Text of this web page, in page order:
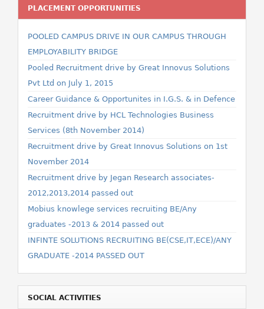
PLACEMENT OPPORTUNITIES
POOLED CAMPUS DRIVE IN OUR CAMPUS THROUGH
EMPLOYABILITY BRIDGE
Pooled Recruitment drive by Great Innovus Solutions
Pvt Ltd on July 1, 2015
Career Guidance & Opportunites in I.G.S. & in Defence
Recruitment drive by HCL Technologies Business
Services (8th November 2014)
Recruitment drive by Great Innovus Solutions on 1st
November 2014
Recruitment drive by Jegan Research associates-
2012,2013,2014 passed out
Mobius knowlege services recruiting BE/Any
graduates -2013 & 2014 passed out
INFINTE SOLUTIONS RECRUITING BE(CSE,IT,ECE)/ANY
GRADUATE -2014 PASSED OUT
SOCIAL ACTIVITIES